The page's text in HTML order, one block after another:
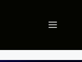
Menu